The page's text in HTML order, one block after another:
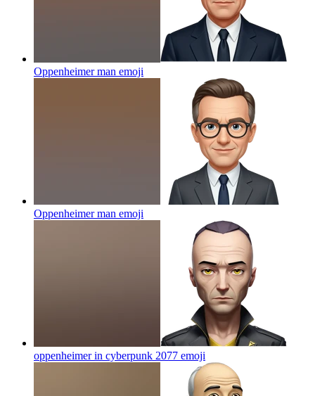
Oppenheimer man emoji
Oppenheimer man emoji
oppenheimer in cyberpunk 2077 emoji